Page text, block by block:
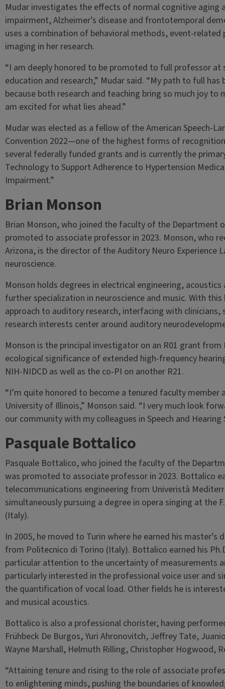
Mudar investigates the effects of normal cognitive aging
impairment, Alzheimer’s disease and frontotemporal
uses a combination of behavioral methods, event-
imaging in her research.
“I am deeply honored to be promoted to full professor
education and research,” Mudar said. “My path to full
because both research and teaching bring so much joy
am excited for what lies ahead.”
Mudar was elected as a fellow of the American Speech-
Convention 2022—one of the highest forms of recognition
several federally funded grants and is currently the
Technology to Support Adherence to Hypertension
Impairment.”
Brian Monson
Brian Monson, who joined the faculty of the Department
promoted to associate professor in 2023. Monson, who
Arizona, is the director of the Auditory Neuro Experience
neuroscience.
Monson holds degrees in electrical engineering,
further specialization in neuroscience and music. With
approach to auditory research, interfacing with clinicians,
research interests center around auditory
Monson is the principal investigator on an R01 grant
ecological significance of extended high-frequency
NIH-NIDCD as well as the co-PI on another R21.
“I’m quite honored to become a tenured faculty
University of Illinois,” Monson said. “I very much look
our community with my colleagues in Speech and Hearing
Pasquale Bottalico
Pasquale Bottalico, who joined the faculty of the
was promoted to associate professor in 2023. Bottalico
telecommunications engineering from Univeristà
simultaneously pursuing a degree in opera singing at the
(Italy).
In 2005, he moved to Turin where he earned his
from Politecnico di Torino (Italy). Bottalico earned his
particular attention to the uncertainty of measurements
particularly interested in the professional voice user and
the quantification of vocal load. Other fields he is
and musical acoustics.
Bottalico is also a professional chorister, having
Frühbeck De Burgos, Yuri Ahronovitch, Jeffrey Tate,
Wayne Marshall, Helmuth Rilling, Christopher Hogwood,
“Attaining tenure and rising to the role of associate
to enlightening minds, pushing the boundaries of